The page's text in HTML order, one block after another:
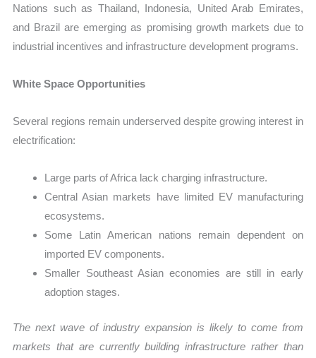
Nations such as Thailand, Indonesia, United Arab Emirates,
and Brazil are emerging as promising growth markets due to
industrial incentives and infrastructure development programs.
White Space Opportunities
Several regions remain underserved despite growing interest in
electrification:
Large parts of Africa lack charging infrastructure.
Central Asian markets have limited EV manufacturing
ecosystems.
Some Latin American nations remain dependent on
imported EV components.
Smaller Southeast Asian economies are still in early
adoption stages.
The next wave of industry expansion is likely to come from
markets that are currently building infrastructure rather than